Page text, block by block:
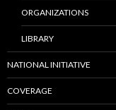
ORGANIZATIONS
LIBRARY
NATIONAL INITIATIVE
COVERAGE